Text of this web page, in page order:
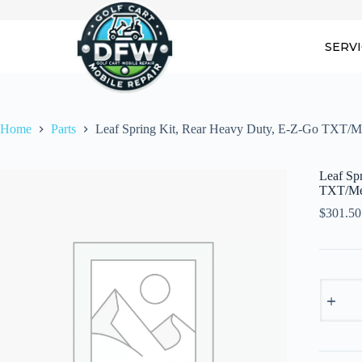
Home Parts Leaf Spring Kit, Rear Heavy Duty, E-Z-Go TXT/
Leaf
TXT/
$301.50
Spring
Duty,